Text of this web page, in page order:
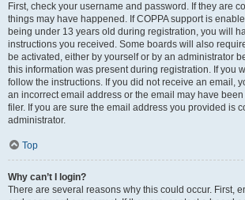
First, check your username and password. If they are
things may have happened. If COPPA support is
being under 13 years old during registration, you will
instructions you received. Some boards will also
be activated, either by yourself or by an administrator
this information was present during registration. If you
follow the instructions. If you did not receive an email,
an incorrect email address or the email may have
filer. If you are sure the email address you provided is
administrator.
Top
Why can’t I login?
There are several reasons why this could occur. First,